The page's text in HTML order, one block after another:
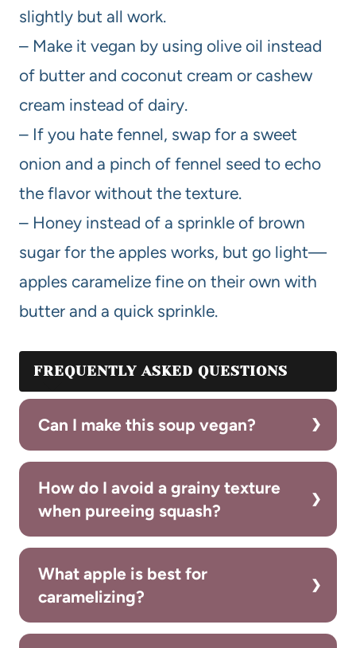
slightly but all work.
– Make it vegan by using olive oil instead
of butter and coconut cream or cashew
cream instead of dairy.
– If you hate fennel, swap for a sweet
onion and a pinch of fennel seed to echo
the flavor without the texture.
– Honey instead of a sprinkle of brown
sugar for the apples works, but go light—
apples caramelize fine on their own with
butter and a quick sprinkle.
FREQUENTLY ASKED QUESTIONS
Can I make this soup vegan?
How do I avoid a grainy texture
when pureeing squash?
What apple is best for
caramelizing?